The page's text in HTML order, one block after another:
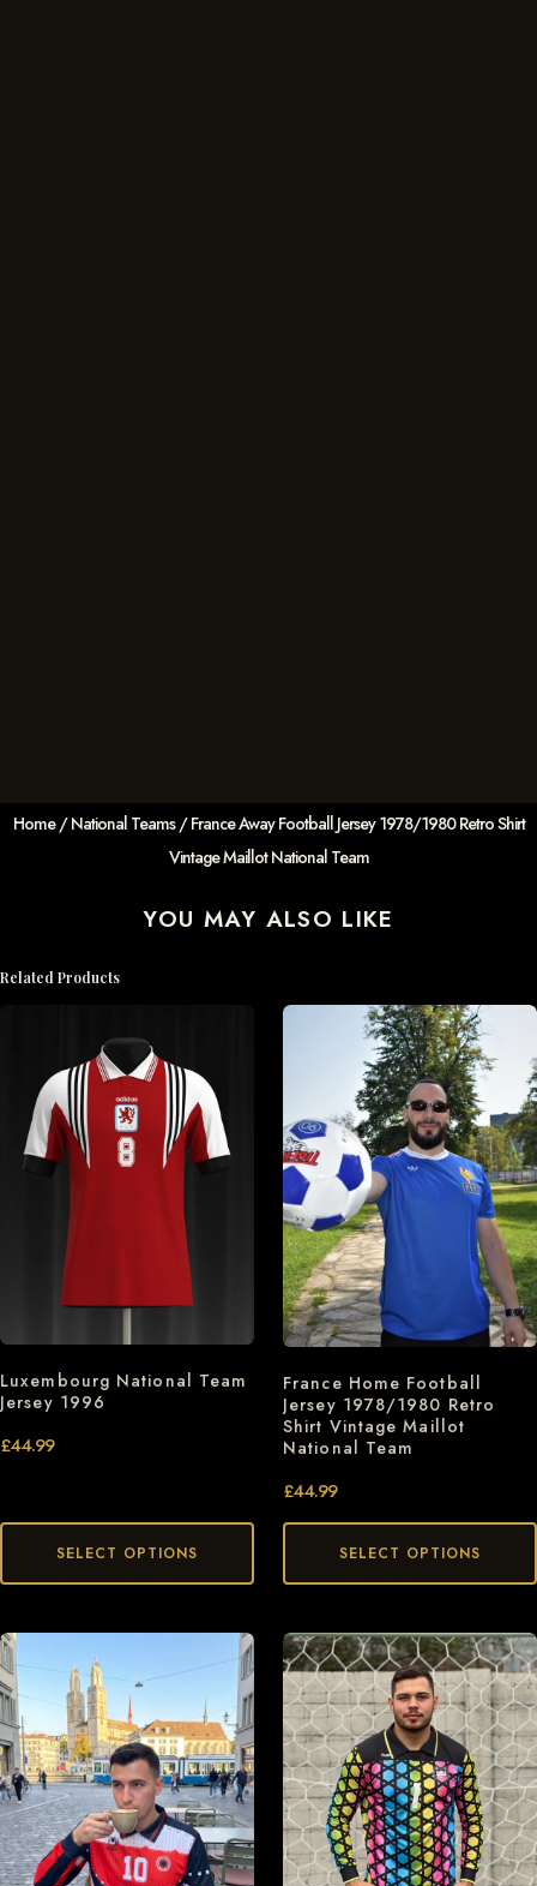
Home/National Teams/ France Away Football Jersey 1978/1980 Retro Shirt
Vintage Maillot National Team
YOU MAY ALSO LIKE
Related Products
Luxembourg National Team
Jersey 1996
£44.99
SELECT OPTIONS
France Home Football
Jersey 1978/1980 Retro
Shirt Vintage Maillot
National Team
£44.99
SELECT OPTIONS